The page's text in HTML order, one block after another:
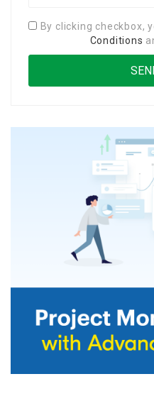
By clicking checkbox,
Conditions